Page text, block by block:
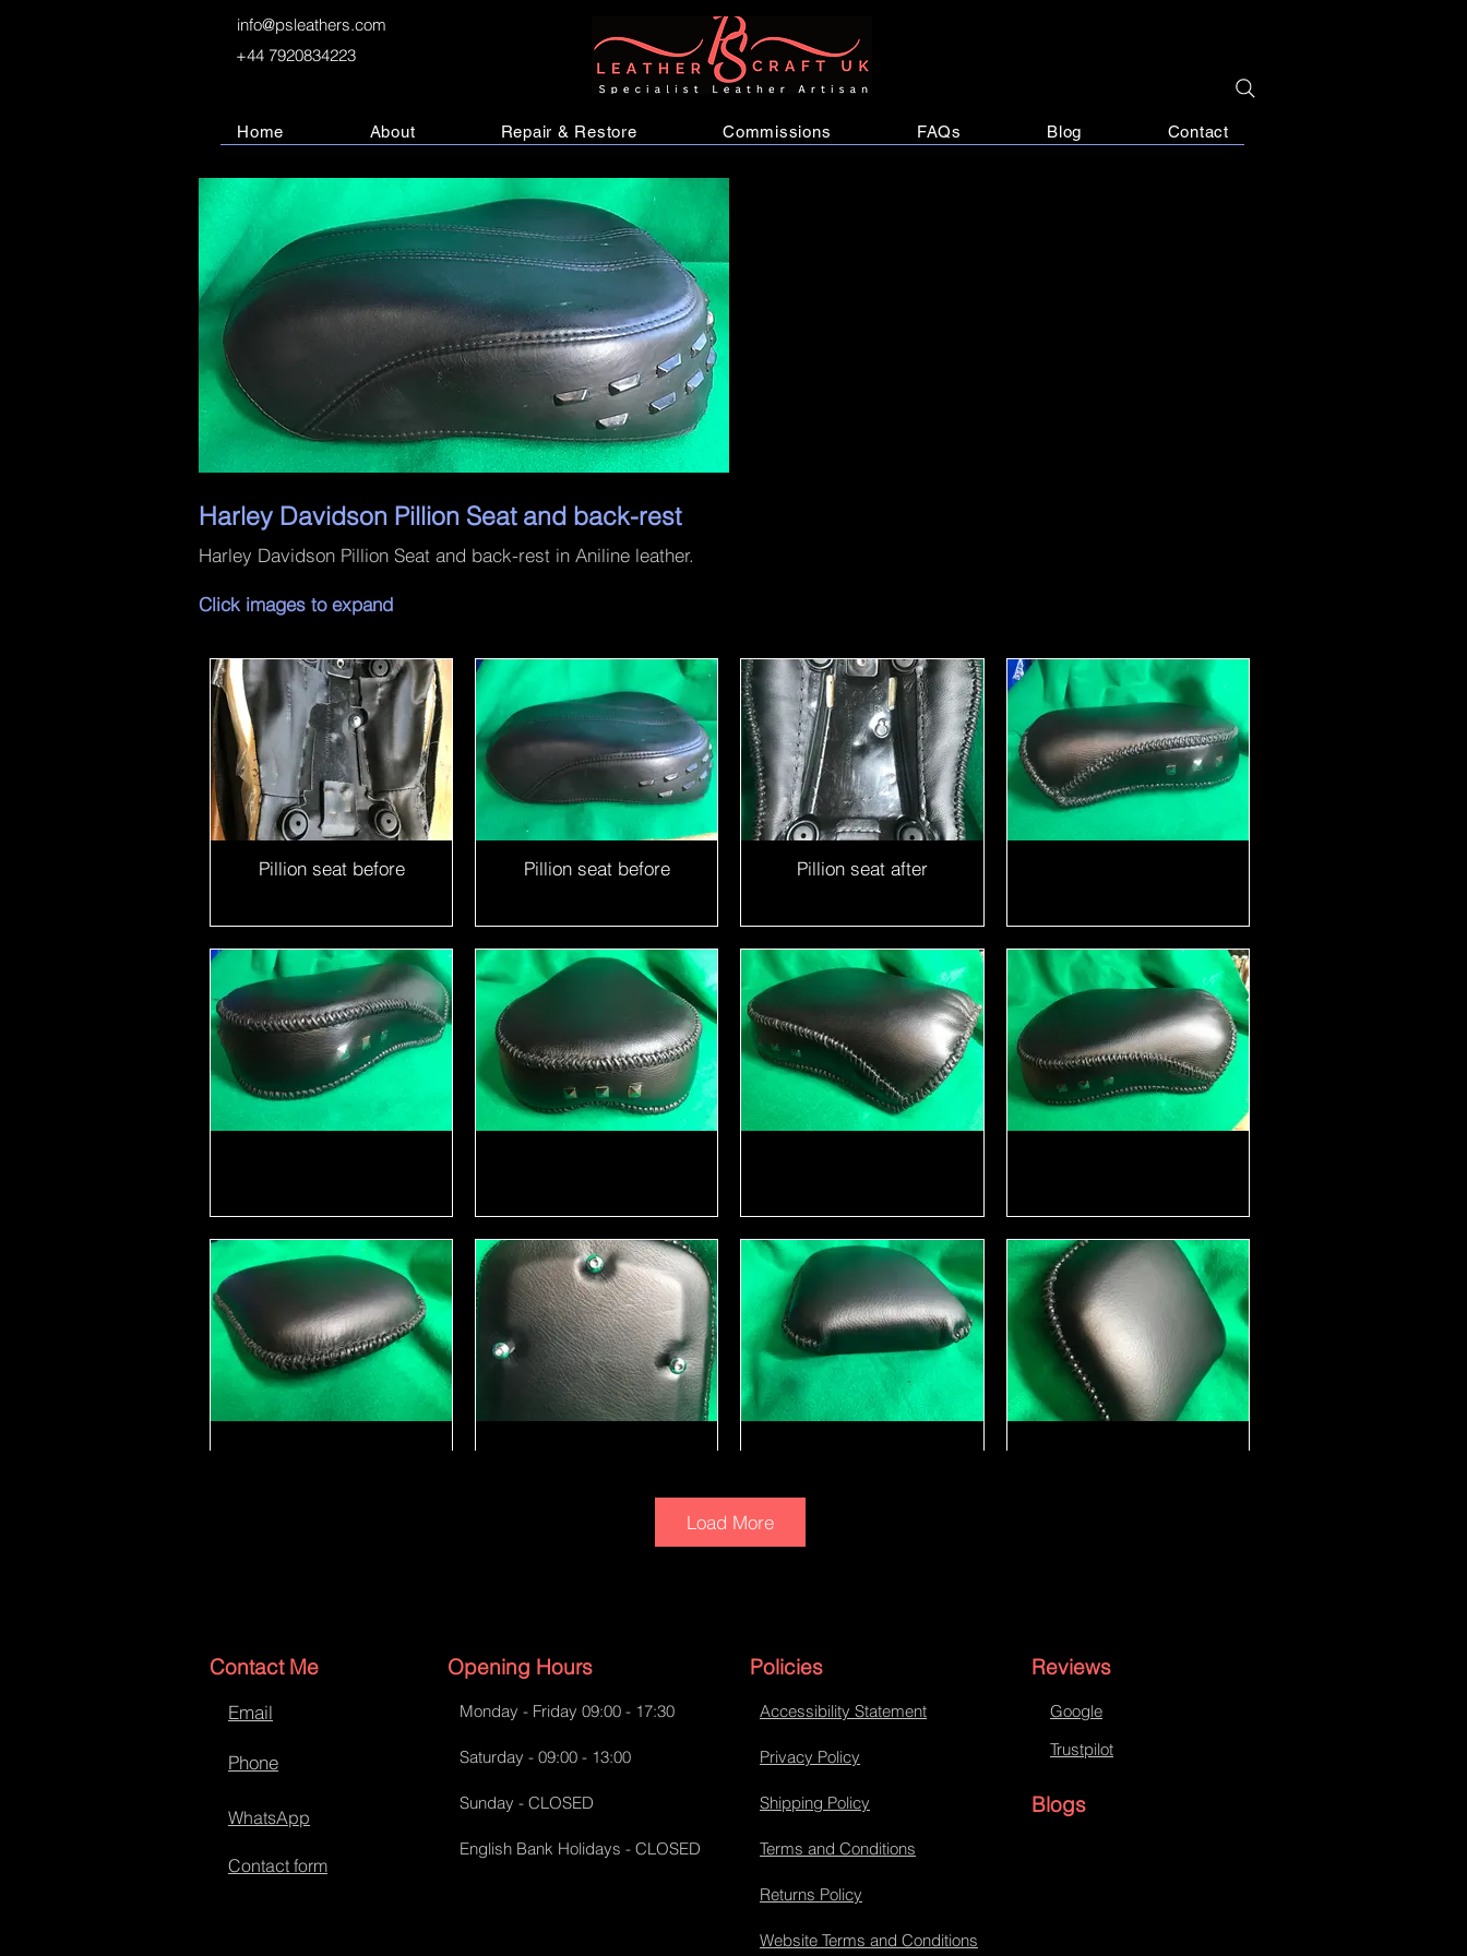
info@psleathers.com
+44 7920834223
Home About Repair & Restore Commissions FAQs Blog Contact
Harley Davidson Pillion Seat and back-rest
Harley Davidson Pillion Seat and back-rest in Aniline leather.
Click images to expand
Pillion seat before Pillion seat before Pillion seat after
Load More
Contact Me
Email
Phone
WhatsApp
Contact form
Opening Hours
Monday - Friday 09:00 - 17:30
Saturday - 09:00 - 13:00
Sunday - CLOSED
English Bank Holidays - CLOSED
Policies
Accessibility Statement
Privacy Policy
Shipping Policy
Terms and Conditions
Returns Policy
Website Terms and Conditions
Reviews
Google
Trustpilot
Blogs